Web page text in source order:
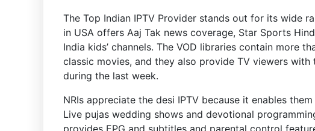
The Top Indian IPTV Provider stands out for its wide
in USA offers Aaj Tak news coverage, Star Sports
India kids’ channels. The VOD libraries contain more
classic movies, and they also provide TV viewers
during the last week.
NRIs appreciate the desi IPTV because it enables
Live pujas wedding shows and devotional